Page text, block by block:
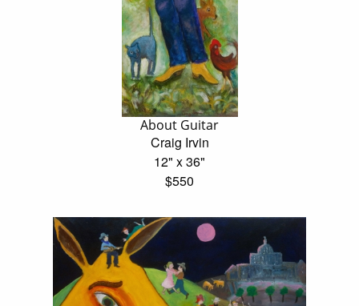
About Guitar
Craig Irvin
12" x 36"
$550